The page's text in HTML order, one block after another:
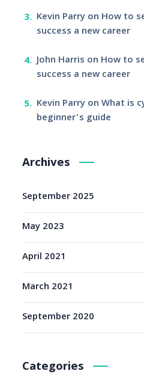
Kevin Parryon How to
success a new career
John Harris on How to
success a new career
Kevin ParryonWhat is
beginner’s guide
Archives
September 2025
May 2023
April 2021
March 2021
September 2020
Categories